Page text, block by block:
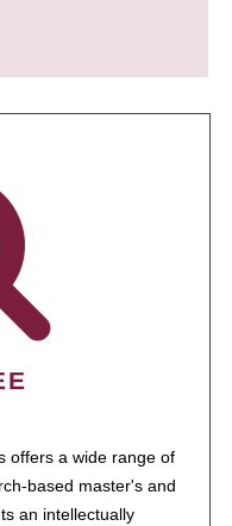
offers a wide range of
based master's and
an intellectually